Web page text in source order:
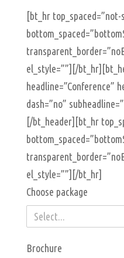
[bt_hr top_spaced=”not-
el_style=””][/
headline=”Conference”
dash=”no”
[/bt_header][bt_hr
el_style=””][/bt_hr]
Choose package
Select...
Brochure